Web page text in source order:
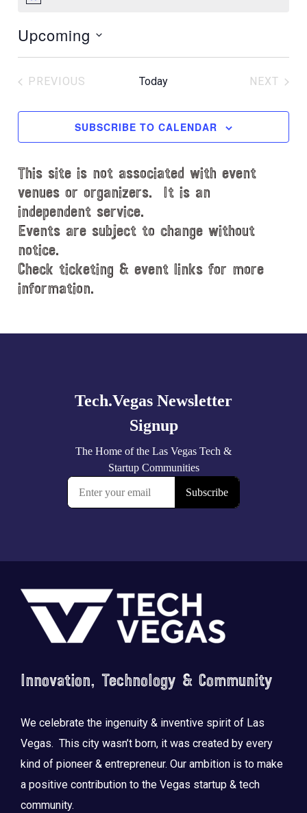
t
e
Upcoming
S
l
t
a
t
e
.
PREVIOUS
Today
NEXT
SUBSCRIBE TO CALENDAR
This site is not associated with event
venues or organizers. It is an
independent service.
Events are subject to change without
notice.
Check ticketing & event links for more
information.
Footer
Innovation, Technology & Community
We celebrate the ingenuity & inventive spirit of Las
Vegas. This city wasn’t born, it was created by every
kind of pioneer & entrepreneur. Our ambition is to make
a positive contribution to the Vegas startup & tech
community.